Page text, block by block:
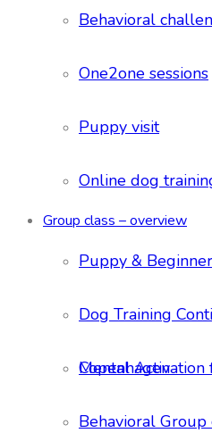
Behavioral
One2one sessions
Puppy visit
Online dog
Group class – overview
Puppy &
Dog Training
Copenhagen
Mental Activation
Behavioral Group